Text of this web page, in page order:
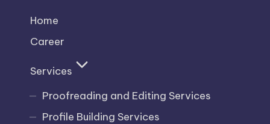
Home
Career
Services
Proofreading and Editing Services
Profile Building Services